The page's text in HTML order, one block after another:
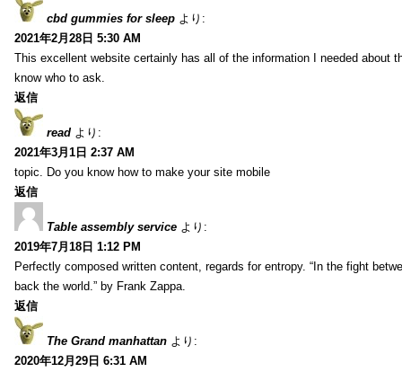
cbd gummies for sleep より:
2021年2月28日 5:30 AM
This excellent website certainly has all of the information I needed about
know who to ask.
返信
read より:
2021年3月1日 2:37 AM
topic. Do you know how to make your site mobile
返信
Table assembly service より:
2019年7月18日 1:12 PM
Perfectly composed written content, regards for entropy. “In the fight
back the world.” by Frank Zappa.
返信
The Grand manhattan より:
2020年12月29日 6:31 AM